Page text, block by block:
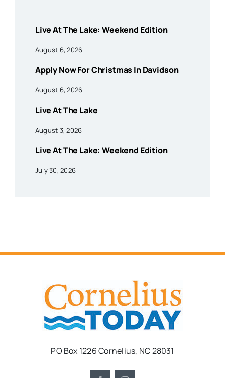
Live At The Lake: Weekend Edition
August 6, 2026
Apply Now For Christmas In Davidson
August 6, 2026
Live At The Lake
August 3, 2026
Live At The Lake: Weekend Edition
July 30, 2026
PO Box 1226 Cornelius, NC 28031